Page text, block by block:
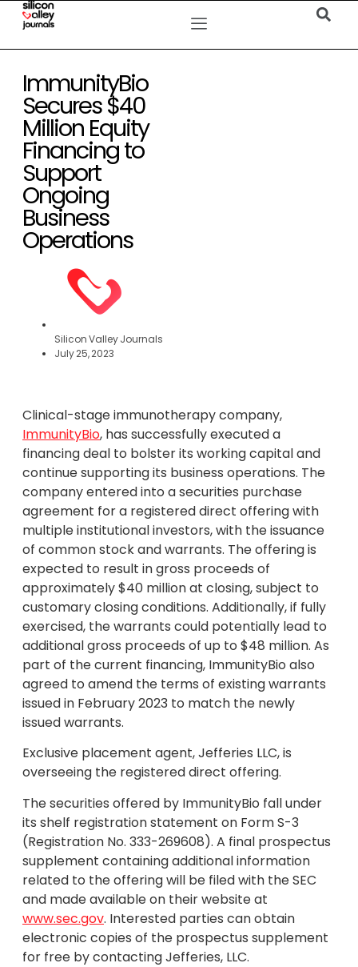
ImmunityBio
Secures $40
Million Equity
Financing to
Support
Ongoing
Business
Operations
Silicon Valley Journals
July 25, 2023
Clinical-stage immunotherapy company,
ImmunityBio, has successfully executed a
financing deal to bolster its working capital and
continue supporting its business operations. The
company entered into a securities purchase
agreement for a registered direct offering with
multiple institutional investors, with the issuance
of common stock and warrants. The offering is
expected to result in gross proceeds of
approximately $40 million at closing, subject to
customary closing conditions. Additionally, if fully
exercised, the warrants could potentially lead to
additional gross proceeds of up to $48 million. As
part of the current financing, ImmunityBio also
agreed to amend the terms of existing warrants
issued in February 2023 to match the newly
issued warrants.
Exclusive placement agent, Jefferies LLC, is
overseeing the registered direct offering.
The securities offered by ImmunityBio fall under
its shelf registration statement on Form S-3
(Registration No. 333-269608). A final prospectus
supplement containing additional information
related to the offering will be filed with the SEC
and made available on their website at
www.sec.gov. Interested parties can obtain
electronic copies of the prospectus supplement
for free by contacting Jefferies, LLC.